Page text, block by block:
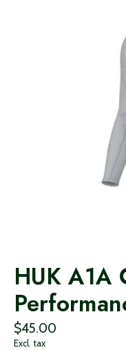
HUK A1A
$45.00
Excl. tax